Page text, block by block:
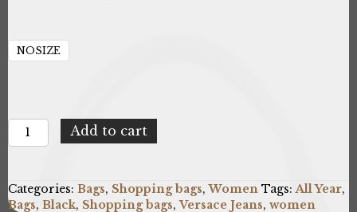
NOSIZE
Versace
Jeans
Add to cart
Categories: Bags, Shopping bags,Women Tags: All Year,
Bags, Black, Shopping bags,Versace Jeans, women